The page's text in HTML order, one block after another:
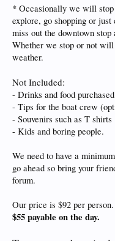
* Occasionally we will
explore, go shopping or
miss out the downtown
Whether we stop or not will
weather.
Not Included:
- Drinks and food
- Tips for the boat crew
- Souvenirs such as T shirts
- Kids and boring people.
We need to have a
go ahead so bring your
forum.
Our price is $92 per person.
$55 payable on the day.